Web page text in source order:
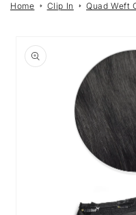
Home Clip In Quad Weft
product
information